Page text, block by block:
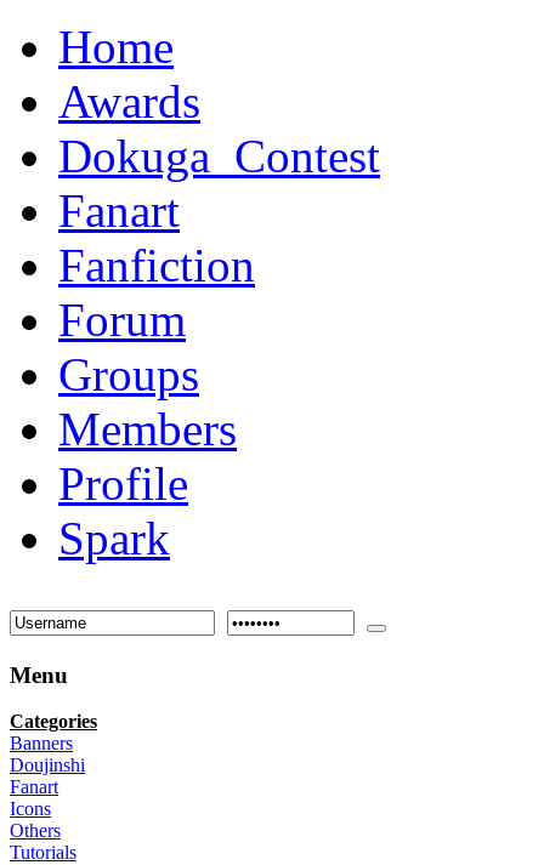
Home
Awards
Dokuga_Contest
Fanart
Fanfiction
Forum
Groups
Members
Profile
Spark
Menu
Categories
Banners
Doujinshi
Fanart
Icons
Others
Tutorials